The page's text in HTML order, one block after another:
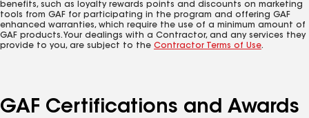
benefits, such as loyalty rewards points and discounts on marketing
tools from GAF for participating in the program and offering GAF
enhanced warranties, which require the use of a minimum amount of
GAF products. Your dealings with a Contractor, and any services they
provide to you, are subject to the Contractor Terms of Use.
GAF Certifications and Awards